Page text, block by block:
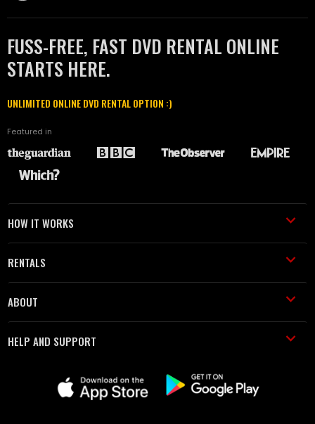
FUSS-FREE, FAST DVD RENTAL ONLINE
STARTS HERE.
UNLIMITED ONLINE DVD RENTAL OPTION :)
Featured in
HOW IT WORKS
RENTALS
ABOUT
HELP AND SUPPORT